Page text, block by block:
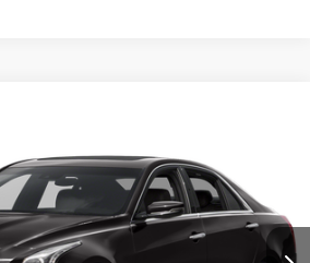
43083TModel:6AH69
Ext. Int.
BEST PRICE